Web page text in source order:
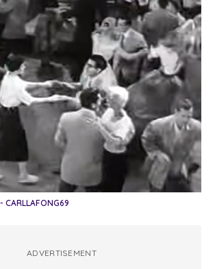
CARLLAFONG69
ADVERTISEMENT